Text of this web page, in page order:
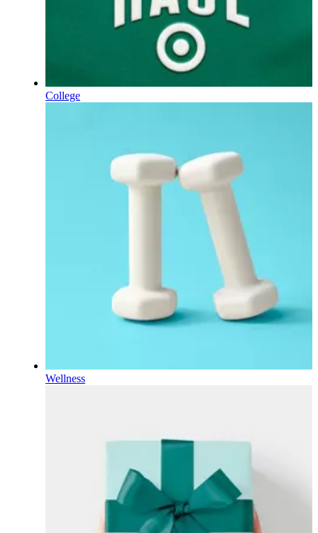
College
Wellness